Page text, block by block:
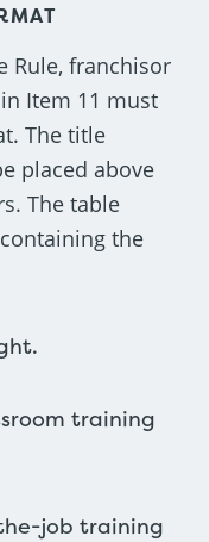
Rule, franchisor
Item 11 must
The title
placed above
The table
the
training
job training